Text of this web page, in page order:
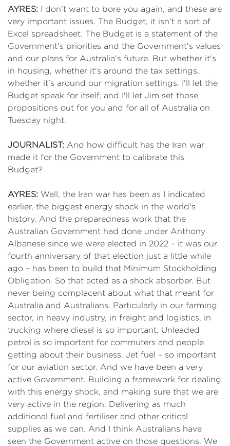
AYRES: I don't want to bore you again, and these are
very important issues. The Budget, it isn't a sort of
Excel spreadsheet. The Budget is a statement of the
Government's priorities and the Government's values
and our plans for Australia's future. But whether it's
in housing, whether it's around the tax settings,
whether it's around our migration settings. I'll let the
Budget speak for itself, and I'll let Jim set those
propositions out for you and for all of Australia on
Tuesday night.
JOURNALIST: And how difficult has the Iran war
made it for the Government to calibrate this
Budget?
AYRES: Well, the Iran war has been as I indicated
earlier, the biggest energy shock in the world's
history. And the preparedness work that the
Australian Government had done under Anthony
Albanese since we were elected in 2022 – it was our
fourth anniversary of that election just a little while
ago – has been to build that Minimum Stockholding
Obligation. So that acted as a shock absorber. But
never being complacent about what that meant for
Australia and Australians. Particularly in our farming
sector, in heavy industry, in freight and logistics, in
trucking where diesel is so important. Unleaded
petrol is so important for commuters and people
getting about their business. Jet fuel – so important
for our aviation sector. And we have been a very
active Government. Building a framework for dealing
with this energy shock, and making sure that we are
very active in the region. Delivering as much
additional fuel and fertiliser and other critical
supplies as we can. And I think Australians have
seen the Government active on those questions. We